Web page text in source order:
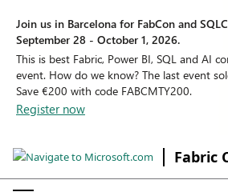
Join us in Barcelona for FabCon and
September 28 - October 1, 2026.
This is best Fabric, Power BI, SQL and AI
event. How do we know? The last event
Save €200 with code FABCMTY200.
Register now
Fabric